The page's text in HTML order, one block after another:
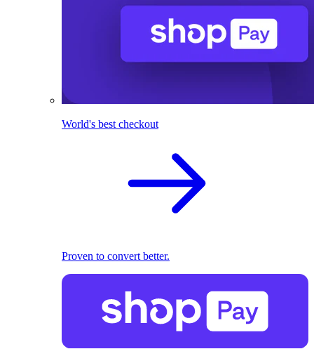
World's best checkout
Proven to convert better.